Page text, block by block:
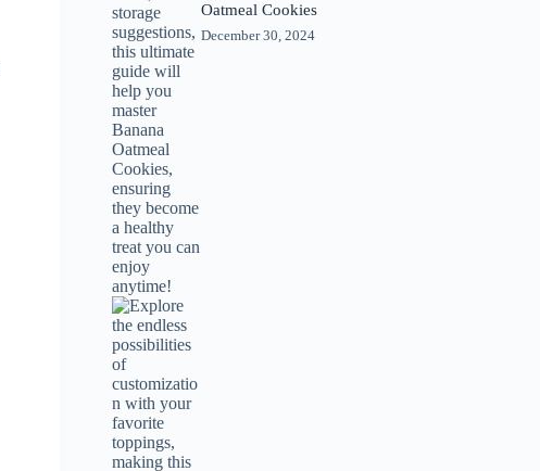
Oatmeal Cookies
December 30, 2024